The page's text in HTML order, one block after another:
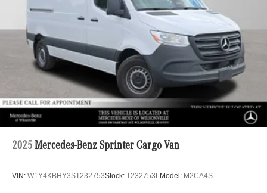
2025 Mercedes-Benz Sprinter Cargo Van
VIN: W1Y4KBHY3ST232753Stock: T232753LModel: M2CA4S